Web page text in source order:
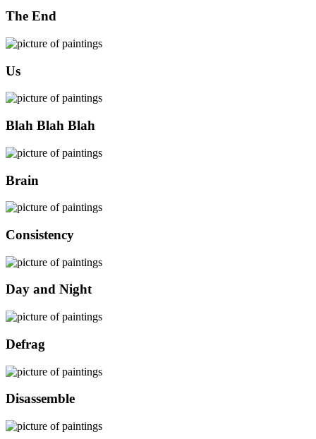
The End
Us
Blah Blah Blah
Brain
Consistency
Day and Night
Defrag
Disassemble